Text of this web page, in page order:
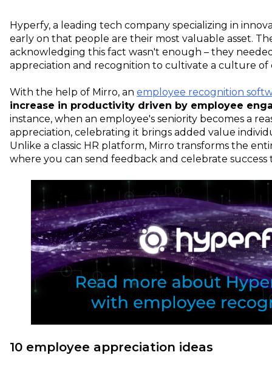
Hyperfy, a leading tech company specializing in
early on that people are their most valuable asset.
acknowledging this fact wasn't enough – they
appreciation and recognition to cultivate a culture of
With the help of Mirro, an employee recognition
increase in productivity driven by employee
instance, when an employee's seniority becomes a
appreciation, celebrating it brings added value
Unlike a classic HR platform, Mirro transforms the
where you can send feedback and celebrate success
10 employee appreciation ideas